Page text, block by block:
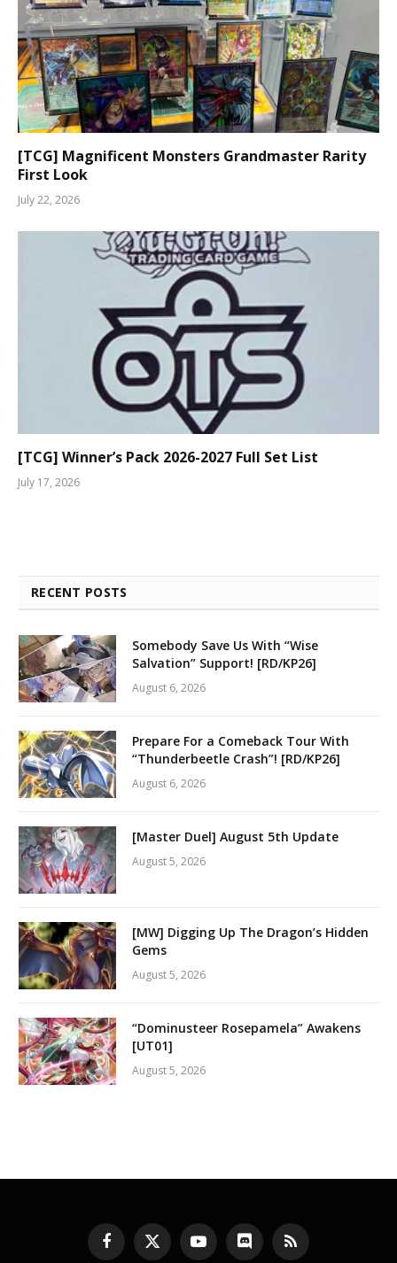
[TCG] Magnificent Monsters Grandmaster Rarity
First Look
July 22, 2026
[TCG] Winner’s Pack 2026-2027 Full Set List
July 17, 2026
RECENT POSTS
Somebody Save Us With “Wise
Salvation” Support! [RD/KP26]
August 6, 2026
Prepare For a Comeback Tour With
“Thunderbeetle Crash”! [RD/KP26]
August 6, 2026
[Master Duel] August 5th Update
August 5, 2026
[MW] Digging Up The Dragon’s Hidden
Gems
August 5, 2026
“Dominusteer Rosepamela” Awakens
[UT01]
August 5, 2026
Facebook
X
YouTubeDiscord RSS